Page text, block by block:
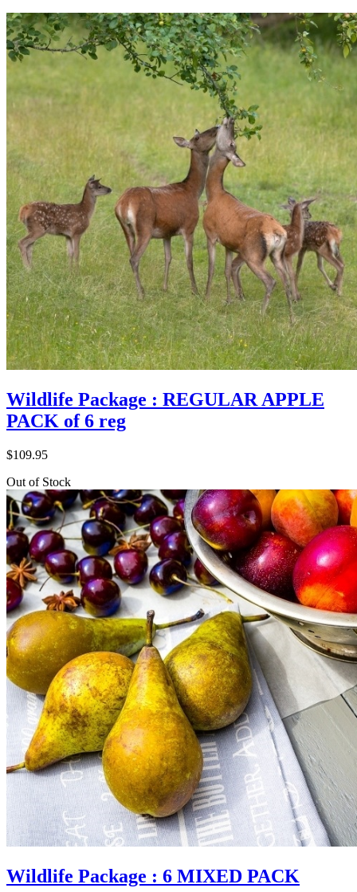
Wildlife Package : REGULAR APPLE
PACK of 6 reg
$109.95
Out of Stock
Wildlife Package : 6 MIXED PACK